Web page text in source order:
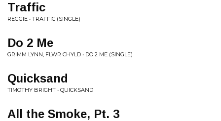
Traffic
REGGIE • TRAFFIC (SINGLE)
Do 2 Me
GRIMM LYNN, FLWR CHYLD • DO 2 ME (SINGLE)
Quicksand
TIMOTHY BRIGHT • QUICKSAND
All the Smoke, Pt. 3